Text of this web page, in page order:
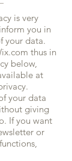
is very
you in
your data.
thus in
below,
at
your data
giving
If you want
or